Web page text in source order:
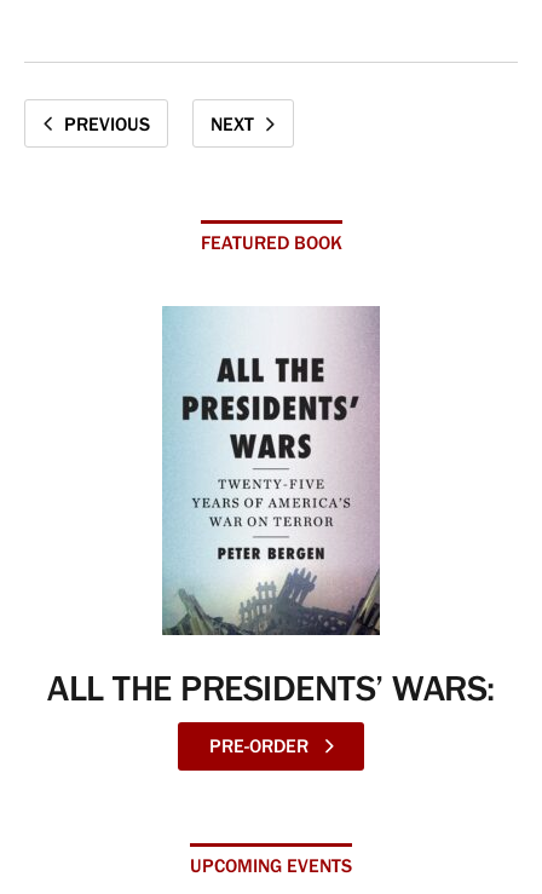
PREVIOUS NEXT
FEATURED BOOK
ALL THE PRESIDENTS’ WARS:
PRE-ORDER
UPCOMING EVENTS